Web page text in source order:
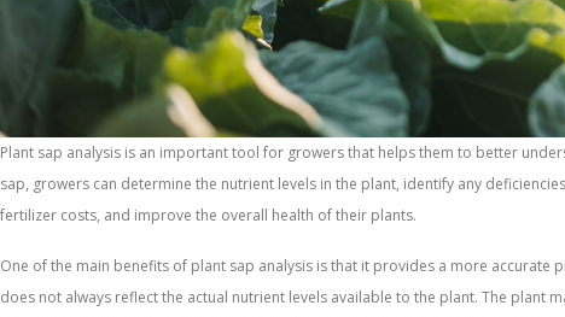
Plant sap analysis is an important tool for growers that helps them to better
sap, growers can determine the nutrient levels in the plant, identify any
fertilizer costs, and improve the overall health of their plants.
One of the main benefits of plant sap analysis is that it provides a more
does not always reflect the actual nutrient levels available to the plant. The plant